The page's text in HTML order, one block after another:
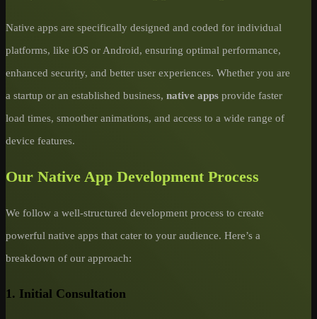
Native apps are specifically designed and coded for individual
platforms, like iOS or Android, ensuring optimal performance,
enhanced security, and better user experiences. Whether you are
a startup or an established business, native apps provide faster
load times, smoother animations, and access to a wide range of
device features.
Our Native App Development Process
We follow a well-structured development process to create
powerful native apps that cater to your audience. Here’s a
breakdown of our approach:
1. Initial Consultation